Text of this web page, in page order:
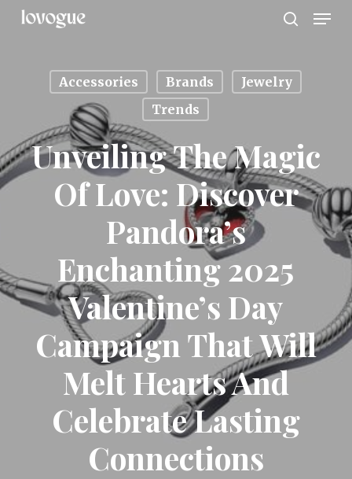
Skip
Accessories Brands
Jewelry
Trends
Unveiling The Magic
Of Love: Discover
Pandora’s
Enchanting 2025
Valentine’s Day
Campaign That Will
Melt Hearts And
Celebrate Lasting
Connections